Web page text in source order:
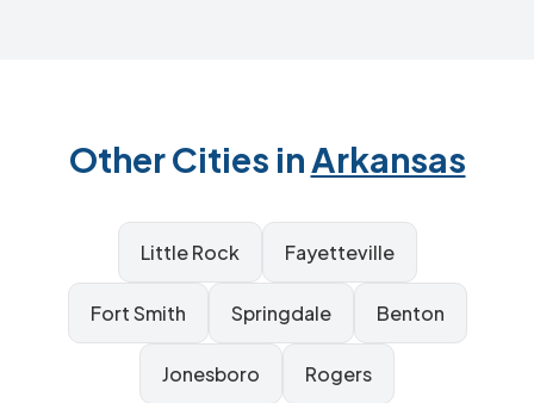
Other Cities inArkansas
Little Rock Fayetteville
Fort Smith Springdale Benton
Jonesboro Rogers